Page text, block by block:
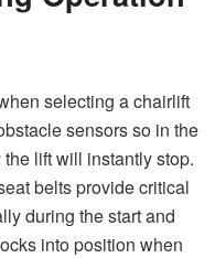
selecting a chairlift
sensors so in the
lift will instantly stop.
belts provide critical
during the start and
into position when